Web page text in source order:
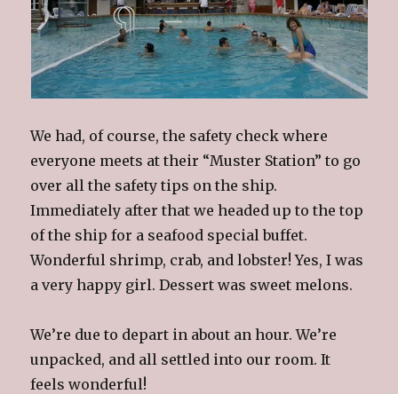
We had, of course, the safety check where
everyone meets at their “Muster Station” to go
over all the safety tips on the ship.
Immediately after that we headed up to the top
of the ship for a seafood special buffet.
Wonderful shrimp, crab, and lobster! Yes, I was
a very happy girl. Dessert was sweet melons.
We’re due to depart in about an hour. We’re
unpacked, and all settled into our room. It
feels wonderful!